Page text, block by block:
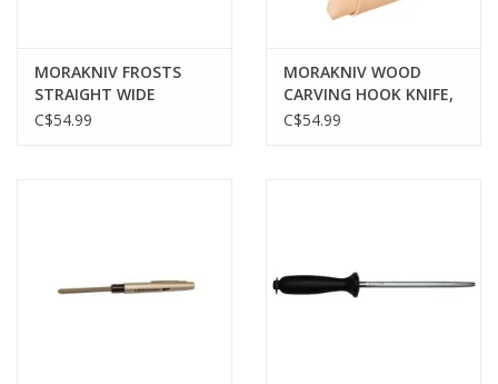
MORAKNIV FROSTS
STRAIGHT WIDE
BONING KNIFE, BLACK
C$54.99
MORAKNIV WOOD
CARVING HOOK KNIFE,
164 RIGHT, STAINLESS
C$54.99